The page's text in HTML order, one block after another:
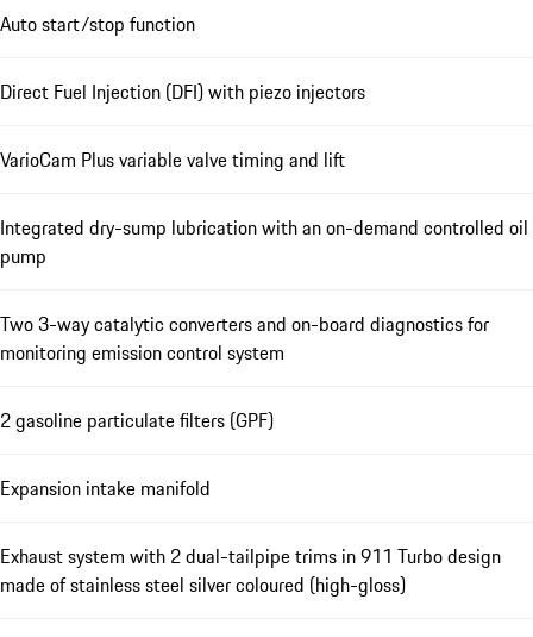
Auto start/stop function
Direct Fuel Injection (DFI) with piezo injectors
VarioCam Plus variable valve timing and lift
Integrated dry-sump lubrication with an on-demand controlled oil
pump
Two 3-way catalytic converters and on-board diagnostics for
monitoring emission control system
2 gasoline particulate filters (GPF)
Expansion intake manifold
Exhaust system with 2 dual-tailpipe trims in 911 Turbo design
made of stainless steel silver coloured (high-gloss)